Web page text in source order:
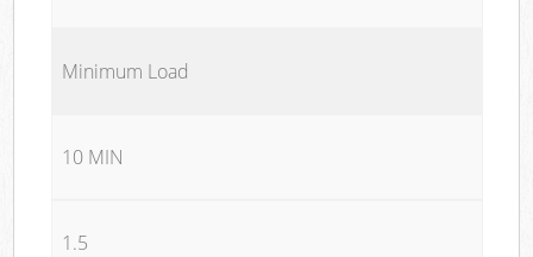
Minimum Load
10 MIN
1.5